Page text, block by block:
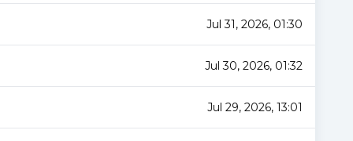
Jul 31, 2026, 01:30
Jul 30, 2026, 01:32
Jul 29, 2026, 13:01